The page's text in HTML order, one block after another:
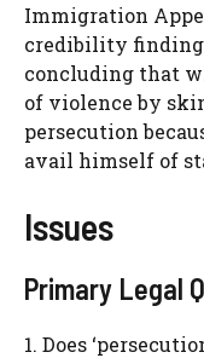
Immigration
credibility finding
concluding that
of violence by
persecution
avail himself of
Issues
Primary Legal
1. Does